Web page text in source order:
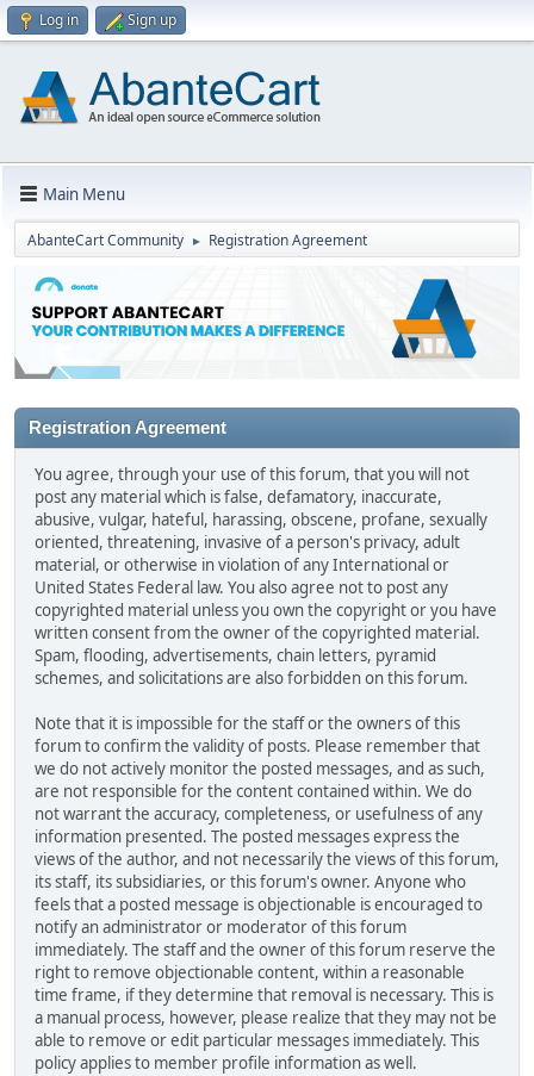
Log in Sign up
Main Menu
AbanteCart Community ► Registration Agreement
Registration Agreement
You agree, through your use of this forum, that you will not
post any material which is false, defamatory, inaccurate,
abusive, vulgar, hateful, harassing, obscene, profane, sexually
oriented, threatening, invasive of a person's privacy, adult
material, or otherwise in violation of any International or
United States Federal law. You also agree not to post any
copyrighted material unless you own the copyright or you have
written consent from the owner of the copyrighted material.
Spam, flooding, advertisements, chain letters, pyramid
schemes, and solicitations are also forbidden on this forum.
Note that it is impossible for the staff or the owners of this
forum to confirm the validity of posts. Please remember that
we do not actively monitor the posted messages, and as such,
are not responsible for the content contained within. We do
not warrant the accuracy, completeness, or usefulness of any
information presented. The posted messages express the
views of the author, and not necessarily the views of this forum,
its staff, its subsidiaries, or this forum's owner. Anyone who
feels that a posted message is objectionable is encouraged to
notify an administrator or moderator of this forum
immediately. The staff and the owner of this forum reserve the
right to remove objectionable content, within a reasonable
time frame, if they determine that removal is necessary. This is
a manual process, however, please realize that they may not be
able to remove or edit particular messages immediately. This
policy applies to member profile information as well.